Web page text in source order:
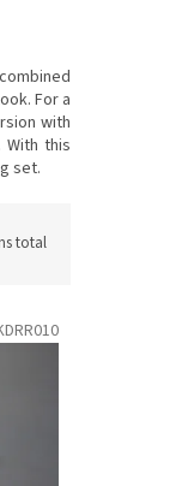
For a
with
this
set.
total